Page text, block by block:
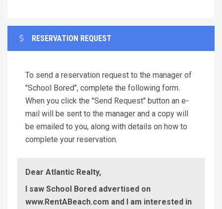
RESERVATION REQUEST
To send a reservation request to the manager of
"School Bored", complete the following form.
When you click the "Send Request" button an e-
mail will be sent to the manager and a copy will
be emailed to you, along with details on how to
complete your reservation.
Dear Atlantic Realty,
I saw School Bored advertised on
www.RentABeach.com and I am interested in